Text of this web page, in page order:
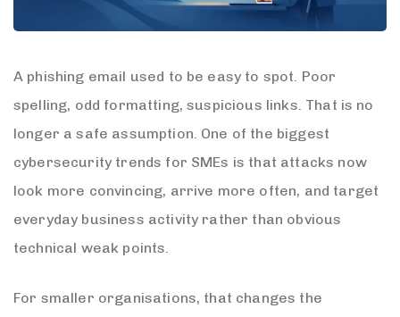
A phishing email used to be easy to spot. Poor
spelling, odd formatting, suspicious links. That is no
longer a safe assumption. One of the biggest
cybersecurity trends for SMEs is that attacks now
look more convincing, arrive more often, and target
everyday business activity rather than obvious
technical weak points.
For smaller organisations, that changes the